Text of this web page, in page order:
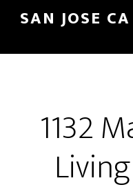
Skip
main
Skip
primary
SAN JOSE
1132